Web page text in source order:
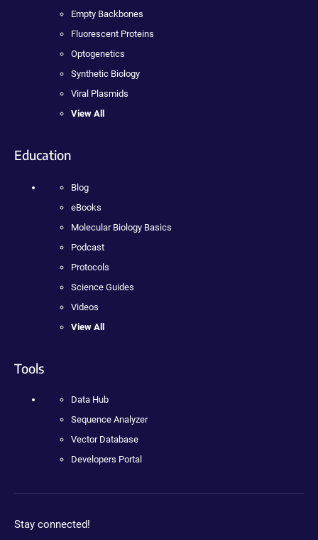
Empty Backbones
Fluorescent Proteins
Optogenetics
Synthetic Biology
Viral Plasmids
View All
Education
Blog
eBooks
Molecular Biology Basics
Podcast
Protocols
Science Guides
Videos
View All
Tools
Data Hub
Sequence Analyzer
Vector Database
Developers Portal
Stay connected!